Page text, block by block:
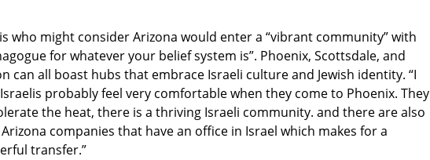
who might consider Arizona would enter a “vibrant community” with
for whatever your belief system is”. Phoenix, Scottsdale, and
can all boast hubs that embrace Israeli culture and Jewish identity. “I
probably feel very comfortable when they come to Phoenix. They
the heat, there is a thriving Israeli community. and there are also
companies that have an office in Israel which makes for a
transfer.”